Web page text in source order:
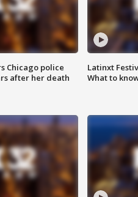
Chicago police
after her death
Latinxt
What to